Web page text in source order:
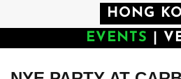
HONG
EVENTS